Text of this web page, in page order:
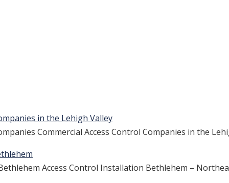
in the Lehigh Valley
Commercial Access Control Companies in the
Access Control Installation Bethlehem –